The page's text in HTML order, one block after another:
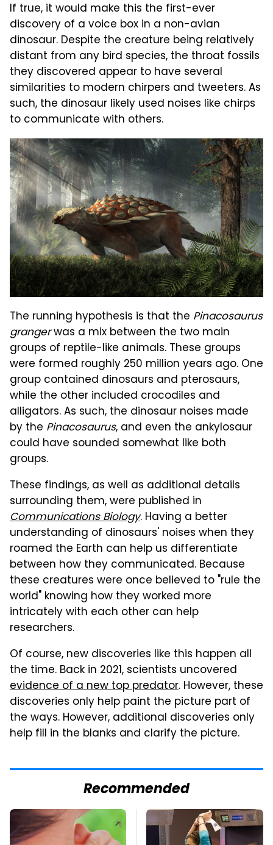
If true, it would make this the first-ever
discovery of a voice box in a non-avian
dinosaur. Despite the creature being relatively
distant from any bird species, the throat fossils
they discovered appear to have several
similarities to modern chirpers and tweeters. As
such, the dinosaur likely used noises like chirps
to communicate with others.
The running hypothesis is that the Pinacosaurus
grangerwas a mix between the two main
groups of reptile-like animals. These groups
were formed roughly 250 million years ago. One
group contained dinosaurs and pterosaurs,
while the other included crocodiles and
alligators. As such, the dinosaur noises made
by the Pinacosaurus, and even the ankylosaur
could have sounded somewhat like both
groups.
These findings, as well as additional details
surrounding them, were published in
Communications Biology. Having a better
understanding of dinosaurs' noises when they
roamed the Earth can help us differentiate
between how they communicated. Because
these creatures were once believed to "rule the
world" knowing how they worked more
intricately with each other can help
researchers.
Of course, new discoveries like this happen all
the time. Back in 2021, scientists uncovered
evidence of a new top predator. However, these
discoveries only help paint the picture part of
the ways. However, additional discoveries only
help fill in the blanks and clarify the picture.
Recommended